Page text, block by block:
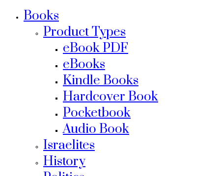
Books
Product Types
eBook PDF
eBooks
Kindle Books
Hardcover Book
Pocketbook
Audio Book
Israelites
History